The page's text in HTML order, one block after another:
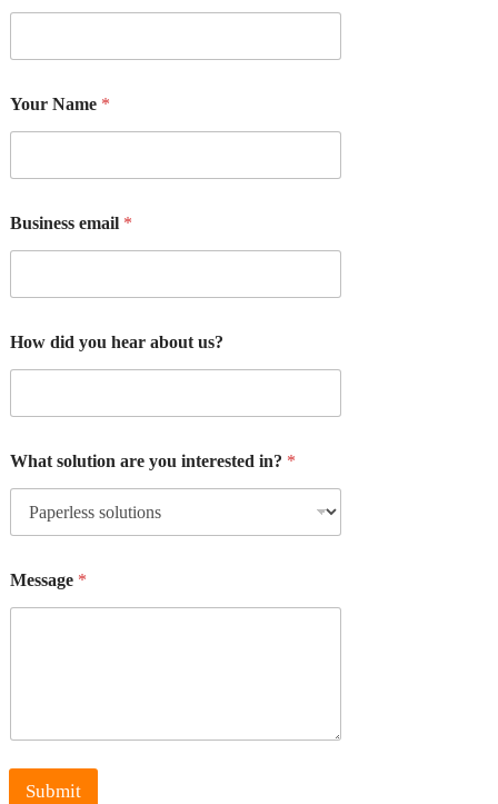
d
s
a
g
a
o
Your Name *
Business email *
How did you hear about us?
What solution are you interested in? *
Message *
Submit